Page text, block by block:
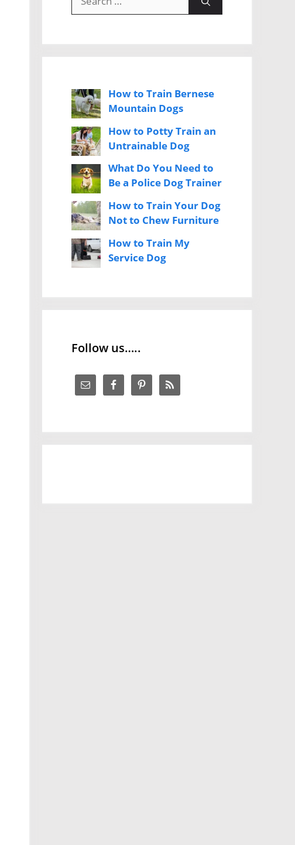
for:
How to Train Bernese
Mountain Dogs
How to Potty Train an
Untrainable Dog
What Do You Need to
Be a Police Dog Trainer
How to Train Your Dog
Not to Chew Furniture
How to Train My
Service Dog
Follow us…..